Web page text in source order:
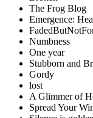
The Frog Blog
Emergence:
Numbness
One year
Stubborn and
Gordy
lost
A Glimmer of
Spread Your